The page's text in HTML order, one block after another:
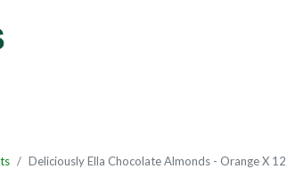
Deliciously Ella Chocolate Almonds - Orange X